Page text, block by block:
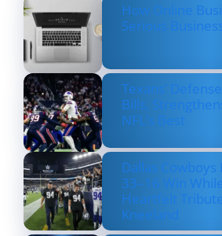
How Online
Serious Business
Texans’
Bills,
NFL’s Best
Dallas Cowboys
33–16 Win
Heartfelt
Kneeland